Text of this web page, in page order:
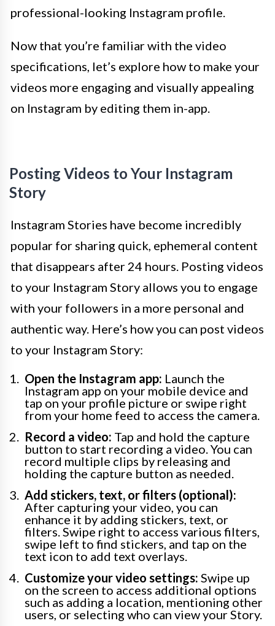
professional-looking Instagram profile.
Now that you’re familiar with the video
specifications, let’s explore how to make your
videos more engaging and visually appealing
on Instagram by editing them in-app.
Posting Videos to Your Instagram
Story
Instagram Stories have become incredibly
popular for sharing quick, ephemeral content
that disappears after 24 hours. Posting videos
to your Instagram Story allows you to engage
with your followers in a more personal and
authentic way. Here’s how you can post videos
to your Instagram Story:
Open the Instagram app: Launch the
Instagram app on your mobile device and
tap on your profile picture or swipe right
from your home feed to access the camera.
Record a video: Tap and hold the capture
button to start recording a video. You can
record multiple clips by releasing and
holding the capture button as needed.
Add stickers, text, or filters (optional):
After capturing your video, you can
enhance it by adding stickers, text, or
filters. Swipe right to access various filters,
swipe left to find stickers, and tap on the
text icon to add text overlays.
Customize your video settings: Swipe up
on the screen to access additional options
such as adding a location, mentioning other
users, or selecting who can view your Story.